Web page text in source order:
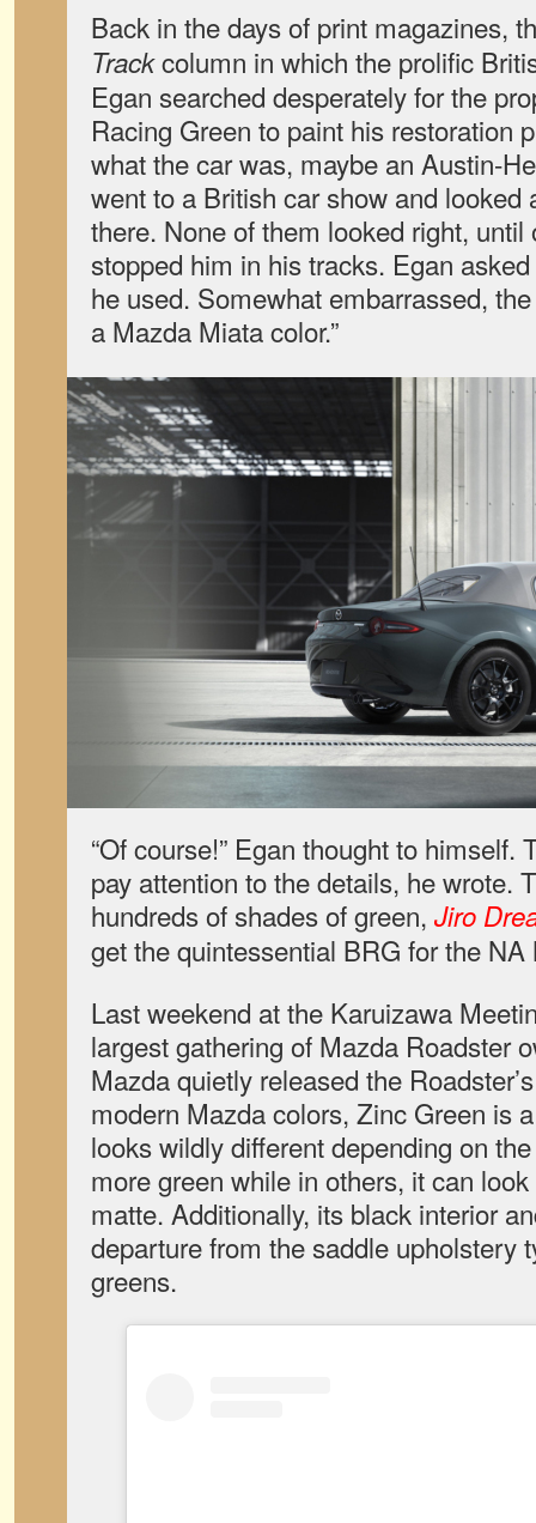
Back in the days of print magazines,
Trackcolumn in which the prolific
Egan searched desperately for the
Racing Green to paint his restoration
what the car was, maybe an Austin-
went to a British car show and looked
there. None of them looked right,
stopped him in his tracks. Egan
he used. Somewhat embarrassed, the
a Mazda Miata color.”
“Of course!” Egan thought to himself.
pay attention to the details, he wrote.
hundreds of shades of green, Jiro
get the quintessential BRG for the NA
Last weekend at the Karuizawa
largest gathering of Mazda Roadster
Mazda quietly released the
modern Mazda colors, Zinc Green is
looks wildly different depending on
more green while in others, it can
matte. Additionally, its black interior
departure from the saddle upholstery
greens.